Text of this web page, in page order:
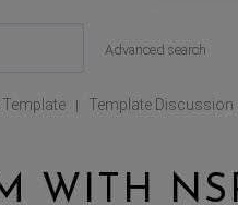
Advanced search
| Template Discussion
WITH